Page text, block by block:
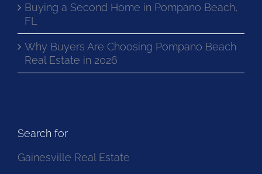
Buying a Second Home in Pompano Beach,
FL
Why Buyers Are Choosing Pompano Beach
Real Estate in 2026
Search for
Gainesville Real Estate